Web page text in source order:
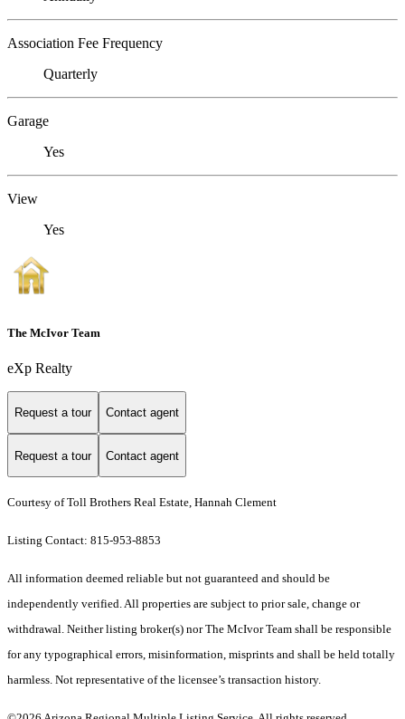
Association Fee Frequency
Quarterly
Garage
Yes
View
Yes
The McIvor Team
eXp Realty
Request a tour Contact agent
Request a tour Contact agent
Courtesy of Toll Brothers Real Estate, Hannah Clement
Listing Contact: 815-953-8853
All information deemed reliable but not guaranteed and should be
independently verified. All properties are subject to prior sale, change or
withdrawal. Neither listing broker(s) nor The McIvor Team shall be responsible
for any typographical errors, misinformation, misprints and shall be held totally
harmless. Not representative of the licensee’s transaction history.